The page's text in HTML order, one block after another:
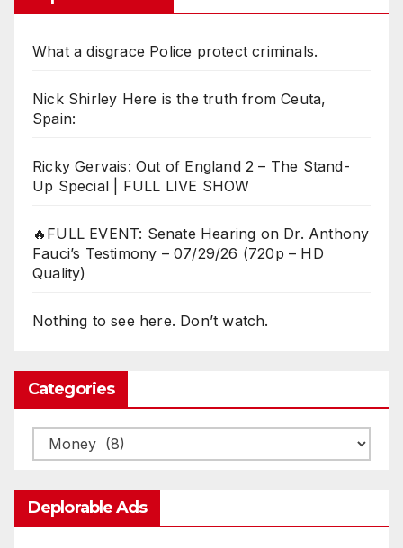
What a disgrace Police protect criminals.
Nick Shirley Here is the truth from Ceuta,
Spain:
Ricky Gervais: Out of England 2 – The Stand-
Up Special | FULL LIVE SHOW
🔥FULL EVENT: Senate Hearing on Dr. Anthony
Fauci’s Testimony – 07/29/26 (720p – HD
Quality)
Nothing to see here. Don’t watch.
Categories
Categories
Deplorable Ads